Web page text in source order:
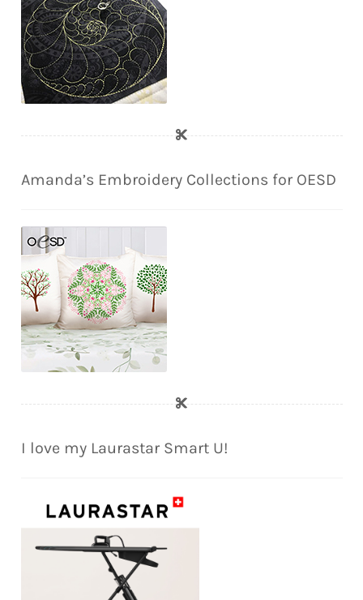
Amanda’s Embroidery Collections for OESD
I love my Laurastar Smart U!